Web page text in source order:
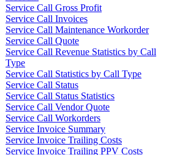
Service Call Gross Profit
Service Call Invoices
Service Call Maintenance Workorder
Service Call Quote
Service Call Revenue Statistics by Call
Type
Service Call Statistics by Call Type
Service Call Status
Service Call Status Statistics
Service Call Vendor Quote
Service Call Workorders
Service Invoice Summary
Service Invoice Trailing Costs
Service Invoice Trailing PPV Costs